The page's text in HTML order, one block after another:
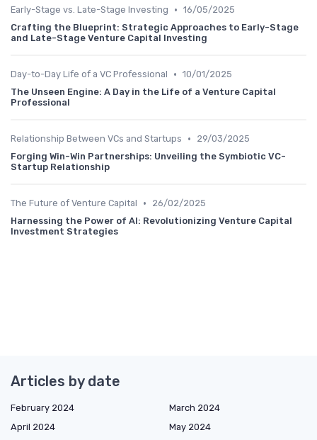
Early-Stage vs. Late-Stage Investing • 16/05/2025
Crafting the Blueprint: Strategic Approaches to Early-Stage
and Late-Stage Venture Capital Investing
Day-to-Day Life of a VC Professional • 10/01/2025
The Unseen Engine: A Day in the Life of a Venture Capital
Professional
Relationship Between VCs and Startups •
29/03/2025
Forging Win-Win Partnerships: Unveiling the Symbiotic VC-
Startup Relationship
The Future of Venture Capital •
26/02/2025
Harnessing the Power of AI: Revolutionizing Venture Capital
Investment Strategies
Articles by date
February 2024
March 2024
April 2024
May 2024